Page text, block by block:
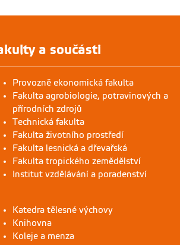
a součásti
Provozně ekonomická fakulta
Fakulta agrobiologie, potravinových a
přírodních zdrojů
Technická fakulta
Fakulta životního prostředí
Fakulta lesnická a dřevařská
Fakulta tropického zemědělství
Institut vzdělávání a poradenství
Katedra tělesné výchovy
Knihovna
Koleje a menza